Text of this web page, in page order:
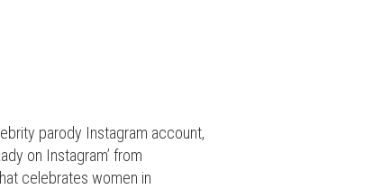
parody Instagram account,
on Instagram’ from
celebrates women in